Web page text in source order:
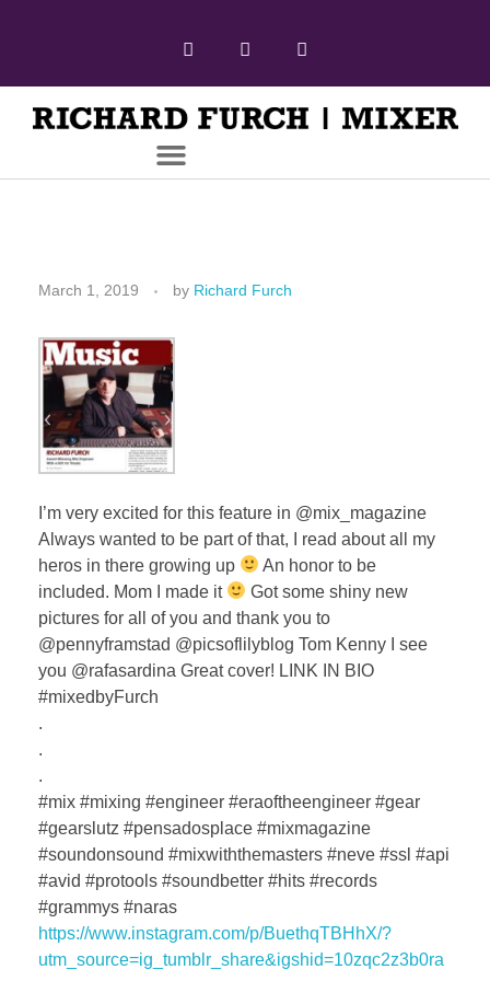
March 1, 2019 by Richard Furch
I’m very excited for this feature in @mix_magazine
Always wanted to be part of that, I read about all my
heros in there growing up
An honor to be
included. Mom I made it
Got some shiny new
pictures for all of you and thank you to
@pennyframstad @picsoflilyblog Tom Kenny I see
you @rafasardina Great cover! LINK IN BIO
#mixedbyFurch
.
.
.
#mix #mixing #engineer #eraoftheengineer #gear
#gearslutz #pensadosplace #mixmagazine
#soundonsound #mixwiththemasters #neve #ssl #api
#avid #protools #soundbetter #hits #records
#grammys #naras
https://www.instagram.com/p/BuethqTBHhX/?
utm_source=ig_tumblr_share&igshid=10zqc2z3b0ra